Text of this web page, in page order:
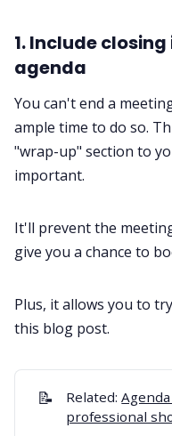
1. Include
agenda
You can't end a
ample time to do so.
"wrap-up" section to
important.
It'll prevent the
give you a chance to
Plus, it allows you to
this blog post.
📝 Related:
professional